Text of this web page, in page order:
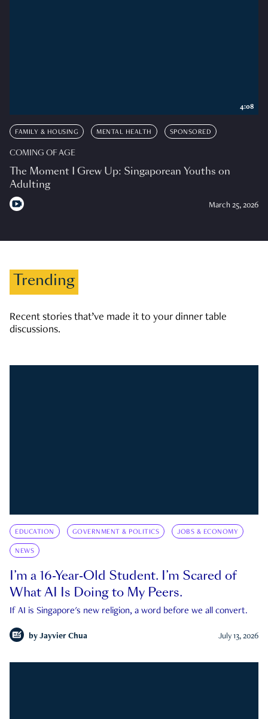
FAMILY & HOUSING MENTAL HEALTH SPONSORED
COMING OF AGE
The Moment I Grew Up: Singaporean Youths on
Adulting
March 25, 2026
4:08
Trending
Recent stories that’ve made it to your dinner table
discussions.
EDUCATION GOVERNMENT & POLITICS JOBS & ECONOMY
NEWS
I’m a 16-Year-Old Student. I’m Scared of
What AI Is Doing to My Peers.
If AI is Singapore's new religion, a word before we all convert.
by Jayvier Chua July 13, 2026